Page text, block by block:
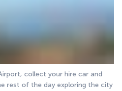
collect your hire car and
rest of the day exploring the city